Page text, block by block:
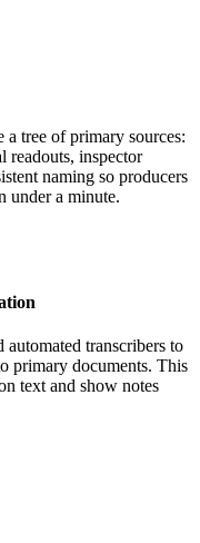
tree of primary sources:
readouts, inspector
naming so producers
under a minute.
transcribers to
primary documents. This
text and show notes